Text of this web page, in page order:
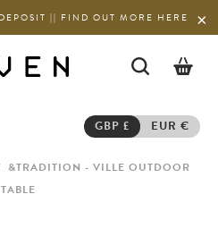
|| FIND OUT MORE HERE
GBP £ EUR €
&TRADITION - VILLE OUTDOOR
TABLE